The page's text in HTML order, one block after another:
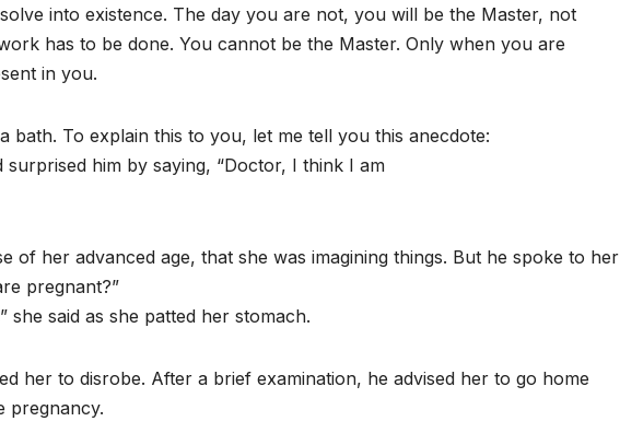
into existence. The day you are not, you will be the Master, not
has to be done. You cannot be the Master. Only when you are
in you.
bath. To explain this to you, let me tell you this anecdote:
him by saying, “Doctor, I think I am
of her advanced age, that she was imagining things. But he spoke to her
pregnant?”
she said as she patted her stomach.
her to disrobe. After a brief examination, he advised her to go home
pregnancy.